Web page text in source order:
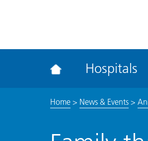
Hospitals
Home> News & Events>